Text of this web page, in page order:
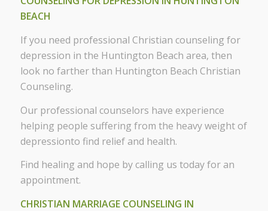
BEACH
If you need professional Christian counseling for
depression in the Huntington Beach area, then
look no farther than Huntington Beach Christian
Counseling.
Our professional counselors have experience
helping people suffering from the heavy weight of
depressionto find relief and health.
Find healing and hope by calling us today for an
appointment.
CHRISTIAN MARRIAGE COUNSELING IN